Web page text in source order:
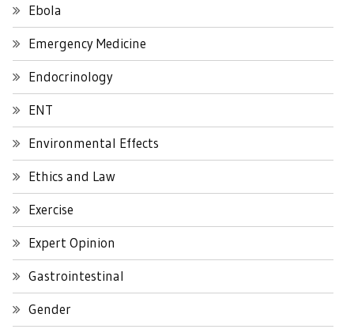
Ebola
Emergency Medicine
Endocrinology
ENT
Environmental Effects
Ethics and Law
Exercise
Expert Opinion
Gastrointestinal
Gender